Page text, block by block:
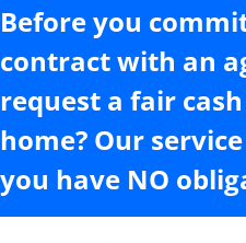
Before you
contract with an
request a fair
home? Our
you have NO